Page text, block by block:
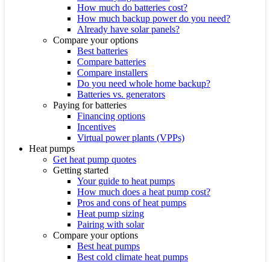
How much do batteries cost?
How much backup power do you need?
Already have solar panels?
Compare your options
Best batteries
Compare batteries
Compare installers
Do you need whole home backup?
Batteries vs. generators
Paying for batteries
Financing options
Incentives
Virtual power plants (VPPs)
Heat pumps
Get heat pump quotes
Getting started
Your guide to heat pumps
How much does a heat pump cost?
Pros and cons of heat pumps
Heat pump sizing
Pairing with solar
Compare your options
Best heat pumps
Best cold climate heat pumps